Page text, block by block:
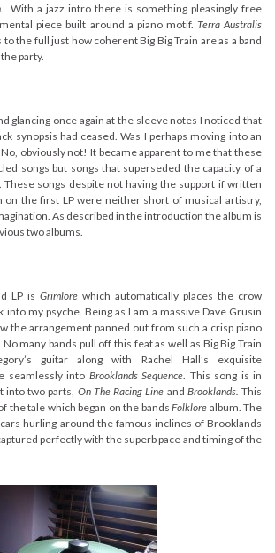
With a jazz intro there is something pleasingly free
piece built around a piano motif. Terra Australis
the full just how coherent Big Big Train are as a band
party.
glancing once again at the sleeve notes I noticed that
synopsis had ceased. Was I perhaps moving into an
obviously not! It became apparent to me that these
songs but songs that superseded the capacity of a
These songs despite not having the support if written
the first LP were neither short of musical artistry,
As described in the introduction the album is
two albums.
LP is Grimlore which automatically places the crow
my psyche. Being as I am a massive Dave Grusin
the arrangement panned out from such a crisp piano
many bands pull off this feat as well as Big Big Train
guitar along with Rachel Hall’s exquisite
seamlessly into Brooklands Sequence . This song is in
two parts, On The Racing Line and Brooklands.This
the tale which began on the bands Folklore album. The
hurling around the famous inclines of Brooklands
perfectly with the superb pace and timing of the